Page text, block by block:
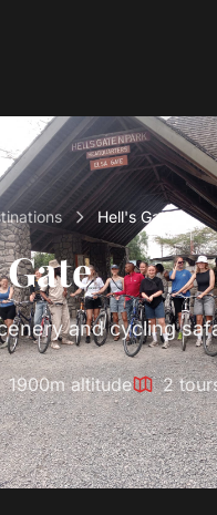
Hell's Gate
and cycling
1900m altitude 2